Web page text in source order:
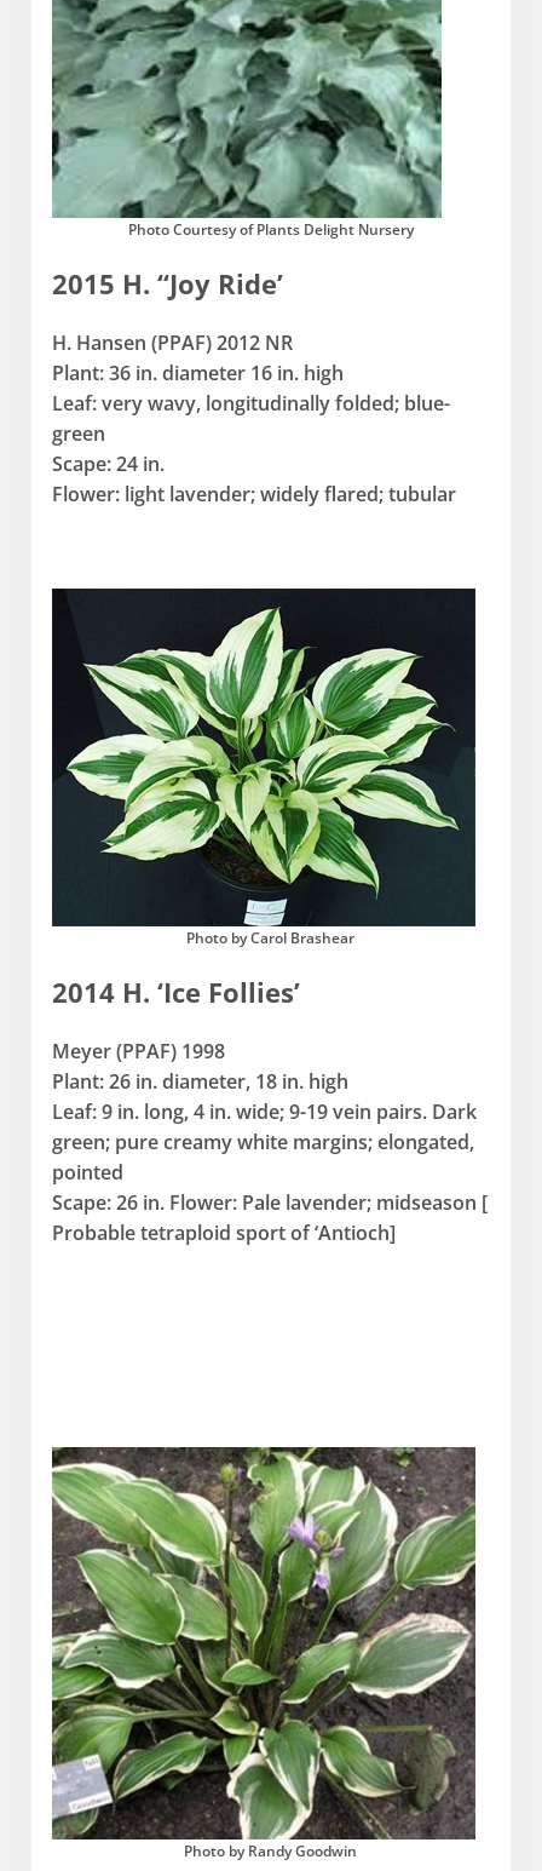
Photo Courtesy of Plants Delight Nursery
2015 H. “Joy Ride’
H. Hansen (PPAF) 2012 NR
Plant: 36 in. diameter 16 in. high
Leaf: very wavy, longitudinally folded; blue-
green
Scape: 24 in.
Flower: light lavender; widely flared; tubular
Photo by Carol Brashear
2014 H. ‘Ice Follies’
Meyer (PPAF) 1998
Plant: 26 in. diameter, 18 in. high
Leaf: 9 in. long, 4 in. wide; 9-19 vein pairs. Dark
green; pure creamy white margins; elongated,
pointed
Scape: 26 in. Flower: Pale lavender; midseason [
Probable tetraploid sport of ‘Antioch]
Photo by Randy Goodwin